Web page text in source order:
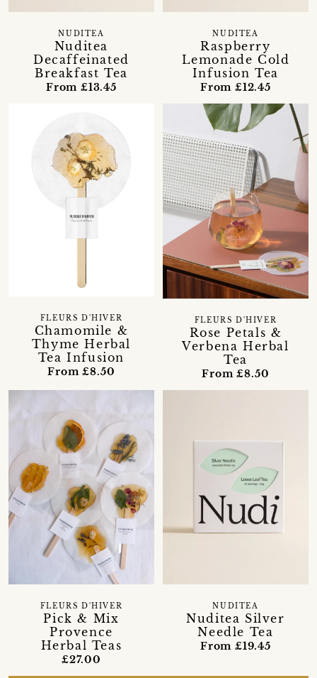
Nuditea
Decaffeinated
Breakfast Tea
NUDITEA
From £13.45
Raspberry
Lemonade Cold
Infusion Tea
NUDITEA
From £12.45
Chamomile &
Thyme Herbal
Tea Infusion
FLEURS D'HIVER
From £8.50
Rose Petals &
Verbena Herbal
Tea
FLEURS D'HIVER
From £8.50
Pick & Mix
Provence
Herbal Teas
FLEURS D'HIVER
£27.00
Nuditea Silver
Needle Tea
NUDITEA
From £19.45